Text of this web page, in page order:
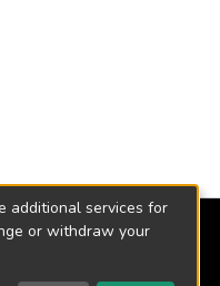
additional services for
or withdraw your